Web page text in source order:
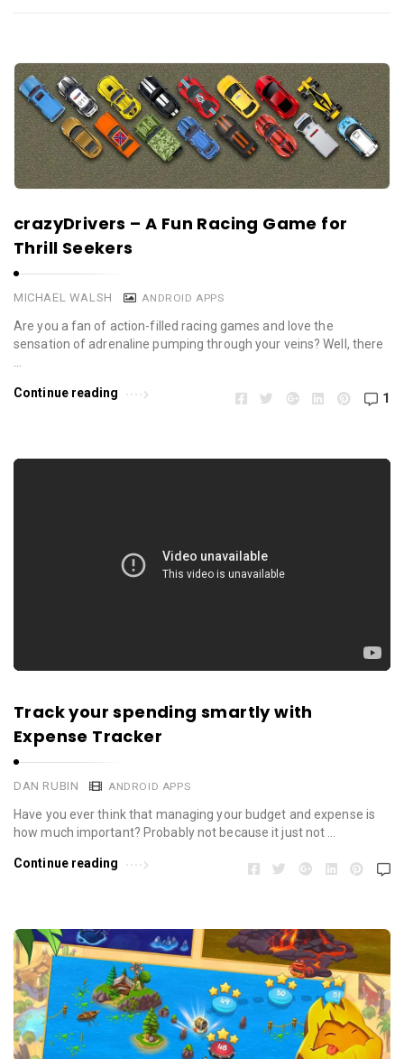
crazyDrivers – A Fun Racing Game for
Thrill Seekers
MICHAEL WALSH ANDROID APPS
Are you a fan of action-filled racing games and love the
sensation of adrenaline pumping through your veins? Well, there
Continue reading 1
Track your spending smartly with
Expense Tracker
DAN RUBIN ANDROID APPS
Have you ever think that managing your budget and expense is
how much important? Probably not because it just not …
Continue reading